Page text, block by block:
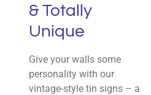
& Totally
Unique
Give your walls some
personality with our
vintage-style tin signs – a